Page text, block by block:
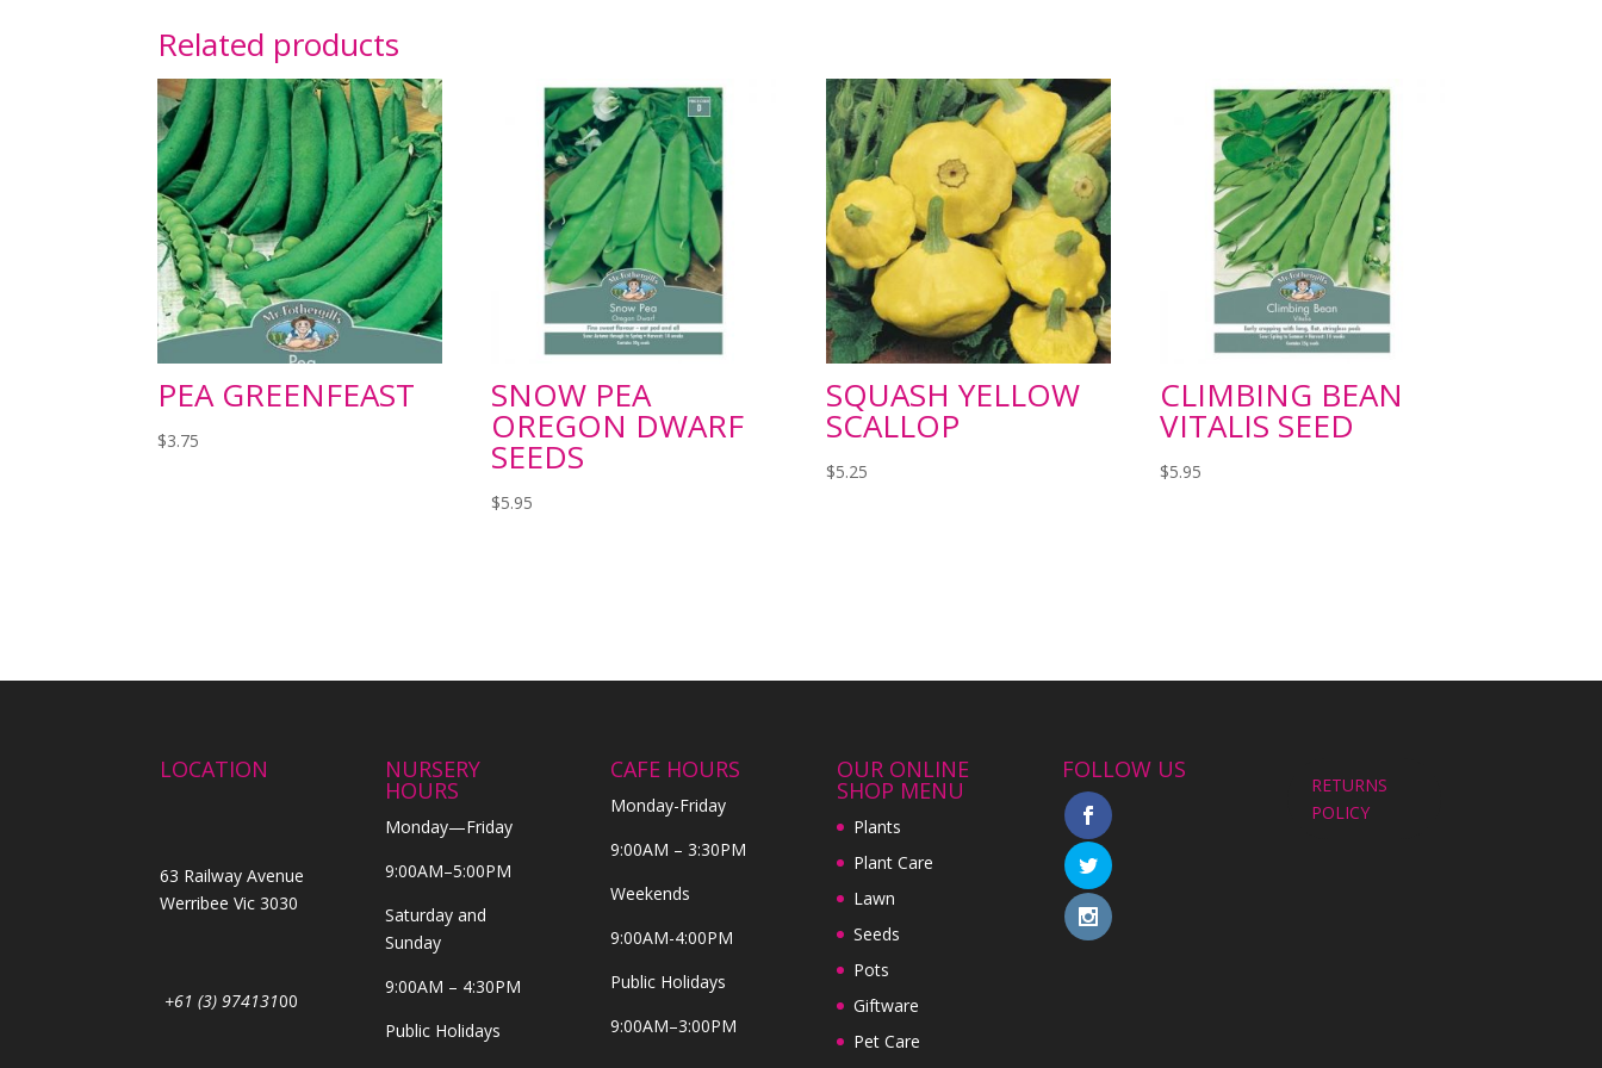
Related products
PEA GREENFEAST
$3.75
SNOW PEA
OREGON DWARF
SEEDS
$5.95
SQUASH YELLOW
SCALLOP
$5.25
CLIMBING BEAN
VITALIS SEED
$5.95
LOCATION
63 Railway Avenue
Werribee Vic 3030
+61 (3) 97413100
NURSERY
HOURS
Monday—Friday
9:00AM–5:00PM
Saturday and
Sunday
9:00AM – 4:30PM
Public Holidays
CAFE HOURS
Monday-Friday
9:00AM – 3:30PM
Weekends
9:00AM-4:00PM
Public Holidays
9:00AM–3:00PM
OUR ONLINE
SHOP MENU
Plants
Plant Care
Lawn
Seeds
Pots
Giftware
Pet Care
FOLLOW US
RETURNS
POLICY